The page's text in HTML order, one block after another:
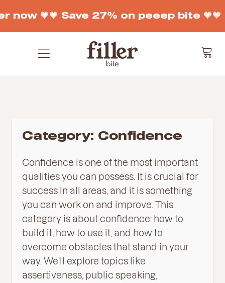
now 🧡🧡 Save 27% on peeep bite 🧡🧡
Category: Confidence
Confidence is one of the most important
qualities you can possess. It is crucial for
success in all areas, and it is something
you can work on and improve. This
category is about confidence: how to
build it, how to use it, and how to
overcome obstacles that stand in your
way. We'll explore topics like
assertiveness, public speaking,